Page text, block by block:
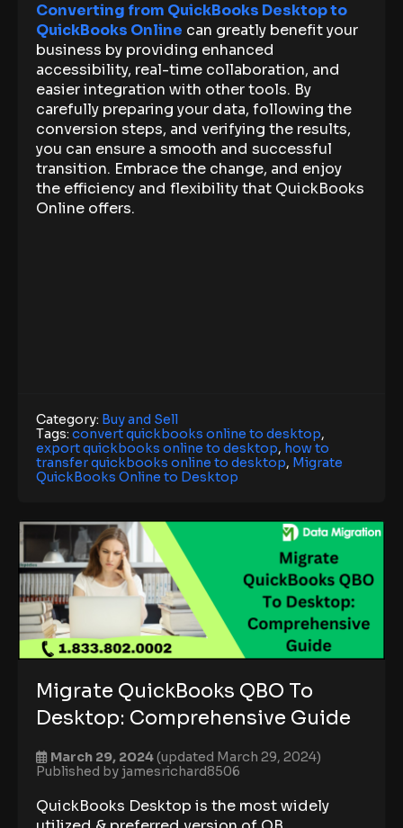
Converting from QuickBooks Desktop to
QuickBooks Online can greatly benefit your
business by providing enhanced
accessibility, real-time collaboration, and
easier integration with other tools. By
carefully preparing your data, following the
conversion steps, and verifying the results,
you can ensure a smooth and successful
transition. Embrace the change, and enjoy
the efficiency and flexibility that QuickBooks
Online offers.
Category: Buy and Sell
Tags: convert quickbooks online to desktop,
export quickbooks online to desktop, how to
transfer quickbooks online to desktop, Migrate
QuickBooks Online to Desktop
Migrate QuickBooks QBO To
Desktop: Comprehensive Guide
March 29, 2024(updated March 29, 2024)
Published by jamesrichard8506
QuickBooks Desktop is the most widely